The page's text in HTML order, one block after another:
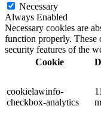
Necessary
Always Enabled
Necessary cookies are
function properly. These
security features of the
Cookie
cookielawinfo-
checkbox-analytics
11